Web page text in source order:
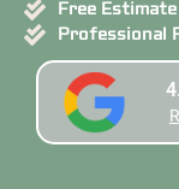
Free
Professional